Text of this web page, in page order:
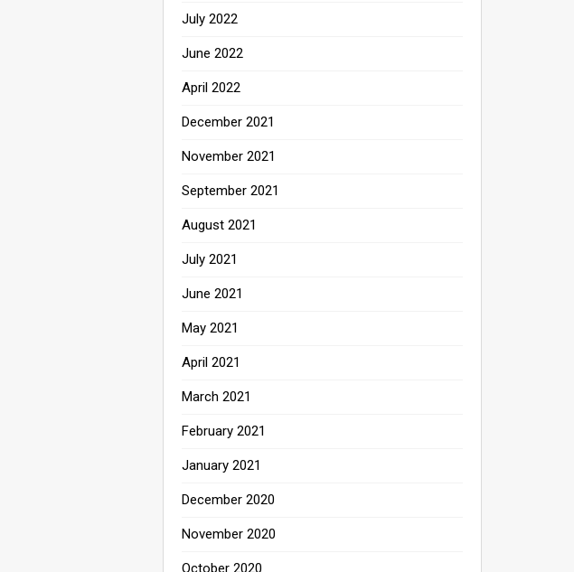
July 2022
June 2022
April 2022
December 2021
November 2021
September 2021
August 2021
July 2021
June 2021
May 2021
April 2021
March 2021
February 2021
January 2021
December 2020
November 2020
October 2020